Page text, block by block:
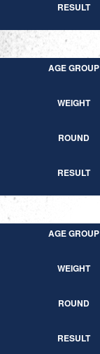
RESULT
AGE GROUP
WEIGHT
ROUND
RESULT
AGE GROUP
WEIGHT
ROUND
RESULT